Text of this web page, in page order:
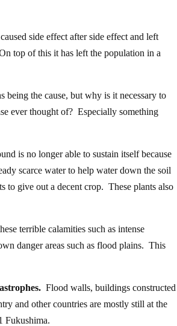
side effect after side effect and left
top of this it has left the population in a
being the cause, but why is it necessary to
ever thought of? Especially something
is no longer able to sustain itself because
scarce water to help water down the soil
to give out a decent crop. These plants also
terrible calamities such as intense
danger areas such as flood plains. This
Flood walls, buildings constructed
and other countries are mostly still at the
Fukushima.